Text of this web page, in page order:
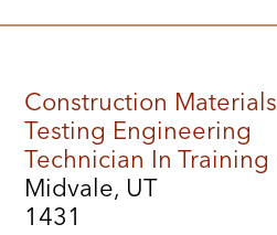
Construction Materials
Testing Engineering
Technician In Training
Midvale, UT
1431